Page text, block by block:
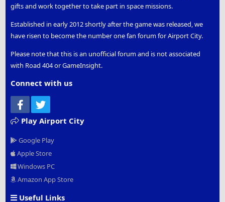
gifts and work together to take part in space missions.
Established in early 2012 shortly after the game was released, we
have risen to become the number one fan forum for Airport City.
Please note that this is an unofficial forum and is not associated
with Road 404 or GameInsight.
Connect with us
Facebook
Play Airport City
Google Play
Apple Store
Windows PC
Amazon App Store
Useful Links